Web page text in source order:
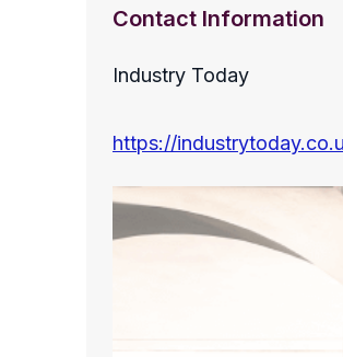
Contact Information
Industry Today
https://